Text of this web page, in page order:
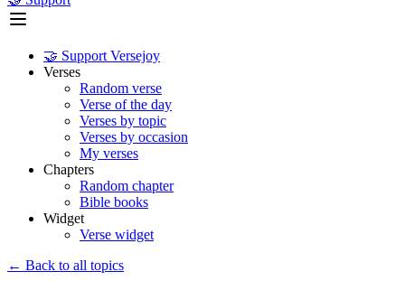
🤝 Support Versejoy
Verses
Random verse
Verse of the day
Verses by topic
Verses by occasion
My verses
Chapters
Random chapter
Bible books
Widget
Verse widget
← Back to all topics